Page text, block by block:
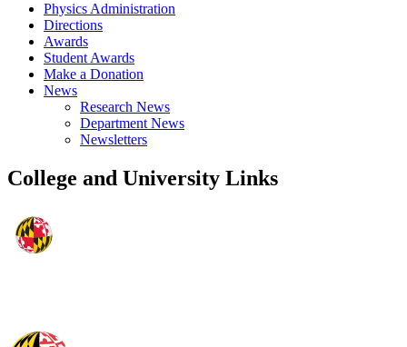
Physics Administration
Directions
Awards
Student Awards
Make a Donation
News
Research News
Department News
Newsletters
College and University Links